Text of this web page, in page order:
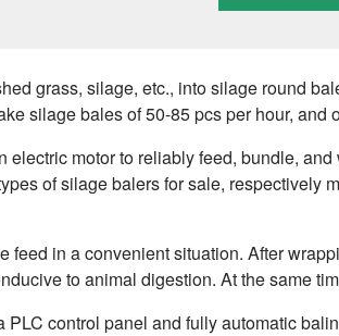
grass, silage, etc., into silage round
silage bales of 50-85 pcs per hour,
motor to reliably feed, bundle,
of silage balers for sale, respectively
in a convenient situation. After
to animal digestion. At the same
control panel and fully automatic